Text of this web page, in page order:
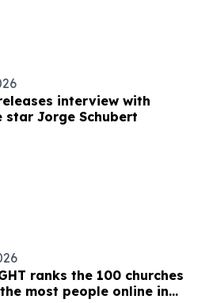
interview with
star Jorge Schubert
ranks the 100 churches
most people online in